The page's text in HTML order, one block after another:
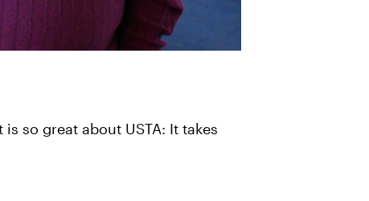
so great about USTA: It takes